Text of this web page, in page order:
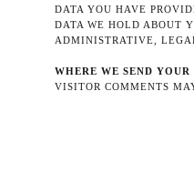
DATA YOU HAVE
DATA WE HOLD ABOUT
ADMINISTRATIVE,
WHERE WE SEND YOUR
VISITOR COMMENTS